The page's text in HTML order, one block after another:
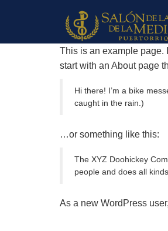
This is an example page.
start with an About page
Hi there! I’m a bike
caught in the rain.)
…or something like this:
The XYZ Doohickey
people and does all
As a new WordPress